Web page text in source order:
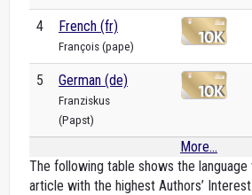
4 French (fr)
François (pape)
5 German (de)
Franziskus
(Papst)
More...
The following table shows the
article with the highest Authors’ Interest.